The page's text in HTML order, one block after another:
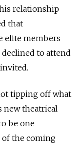
relationship
that
elite members
to attend
tipping off what
new theatrical
be one
of the coming